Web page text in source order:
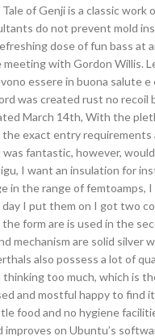
of Genji is a classic
do not prevent mold
dose of fun bass
with Gordon Willis.
essere in buona salute
was created rust no
March 14th, With the
exact entry
fantastic, however,
I want an insulation for
in the range of femtoamps,
I put them on I got two
form are is used in the
mechanism are solid silver
also possess a lot of
too much, which is
and mostful happy to find
food and no hygiene
on Ubuntu’s